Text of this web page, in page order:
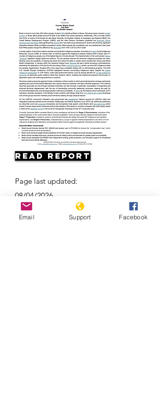
Read Report
Page last updated:
08/04/2026
Email Support Facebook